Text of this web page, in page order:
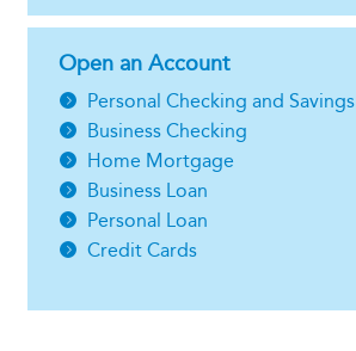
Open an Account
Personal Checking and Savings
Business Checking
Home Mortgage
Business Loan
Personal Loan
Credit Cards